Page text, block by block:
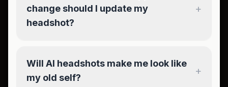
change should I update my
headshot?
+
Will AI headshots make me look like
my old self?
+